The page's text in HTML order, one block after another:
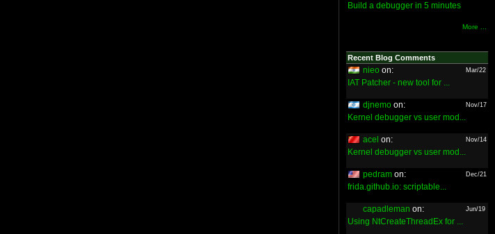
Build a debugger in 5 minutes
More ...
Recent Blog Comments
nieo on: Mar/22
IAT Patcher - new tool for ...
djnemo on: Nov/17
Kernel debugger vs user mod...
acel on: Nov/14
Kernel debugger vs user mod...
pedram on: Dec/21
frida.github.io: scriptable...
capadleman on: Jun/19
Using NtCreateThreadEx for ...